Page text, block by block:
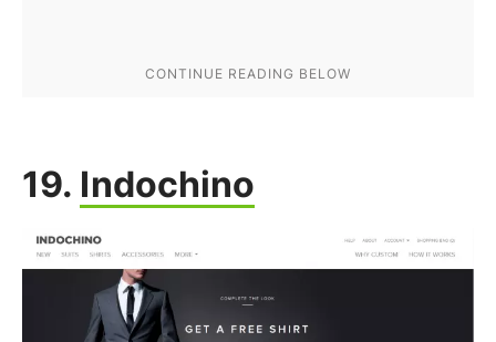
19. Indochino